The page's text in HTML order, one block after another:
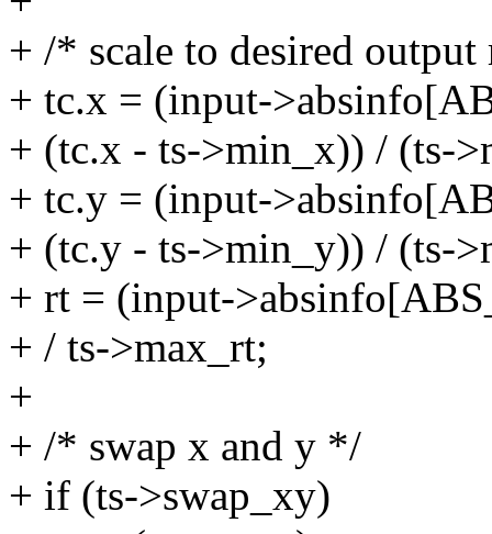
+ /* scale to desired output
+ tc.x = (input-
+ (tc.x - ts->min_x)) / (ts-
+ tc.y = (input-
+ (tc.y - ts->min_y)) / (ts-
+ rt = (input-
+ / ts->max_rt;
+
+ /* swap x and y */
+ if (ts->swap_xy)